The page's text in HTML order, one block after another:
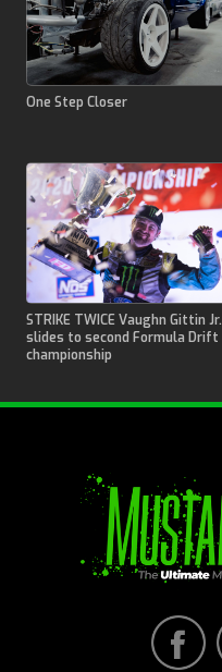
One Step Closer
STRIKE TWICE Vaughn Gittin Jr.
slides to second Formula Drift
championship